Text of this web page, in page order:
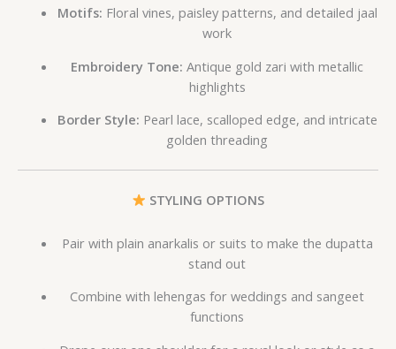
Motifs: Floral vines, paisley patterns, and detailed jaal
work
Embroidery Tone: Antique gold zari with metallic
highlights
Border Style: Pearl lace, scalloped edge, and intricate
golden threading
STYLING OPTIONS
Pair with plain anarkalis or suits to make the dupatta
stand out
Combine with lehengas for weddings and sangeet
functions